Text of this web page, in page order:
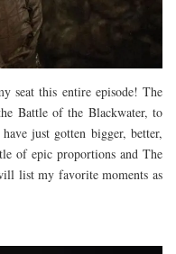
seat this entire episode! The
Battle of the Blackwater, to
just gotten bigger, better,
of epic proportions and The
list my favorite moments as